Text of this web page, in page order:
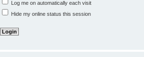
Log me on automatically each visit
Hide my online status this session